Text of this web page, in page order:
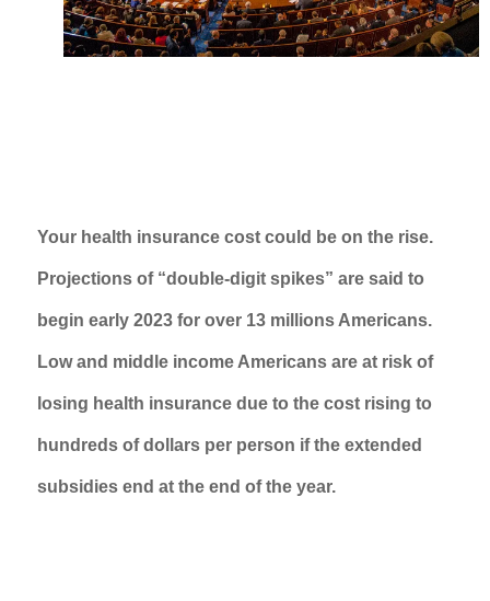
Your health insurance cost could be on the rise.
Projections of “double-digit spikes” are said to
begin early 2023 for over 13 millions Americans.
Low and middle income Americans are at risk of
losing health insurance due to the cost rising to
hundreds of dollars per person if the extended
subsidies end at the end of the year.